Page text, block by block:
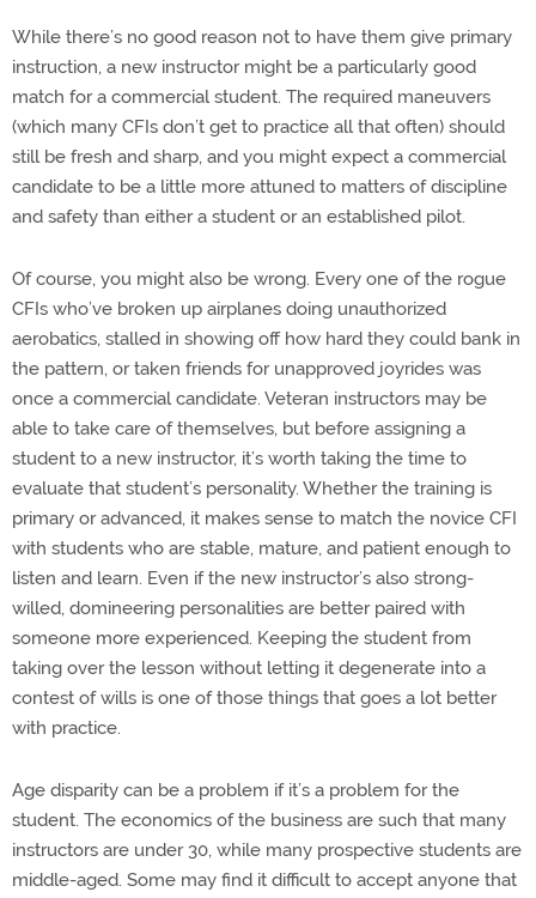
While there’s no good reason not to have them give primary
instruction, a new instructor might be a particularly good
match for a commercial student. The required maneuvers
(which many CFIs don’t get to practice all that often) should
still be fresh and sharp, and you might expect a commercial
candidate to be a little more attuned to matters of discipline
and safety than either a student or an established pilot.
Of course, you might also be wrong. Every one of the rogue
CFIs who’ve broken up airplanes doing unauthorized
aerobatics, stalled in showing off how hard they could bank in
the pattern, or taken friends for unapproved joyrides was
once a commercial candidate. Veteran instructors may be
able to take care of themselves, but before assigning a
student to a new instructor, it’s worth taking the time to
evaluate that student’s personality. Whether the training is
primary or advanced, it makes sense to match the novice CFI
with students who are stable, mature, and patient enough to
listen and learn. Even if the new instructor’s also strong-
willed, domineering personalities are better paired with
someone more experienced. Keeping the student from
taking over the lesson without letting it degenerate into a
contest of wills is one of those things that goes a lot better
with practice.
Age disparity can be a problem if it’s a problem for the
student. The economics of the business are such that many
instructors are under 30, while many prospective students are
middle-aged. Some may find it difficult to accept anyone that